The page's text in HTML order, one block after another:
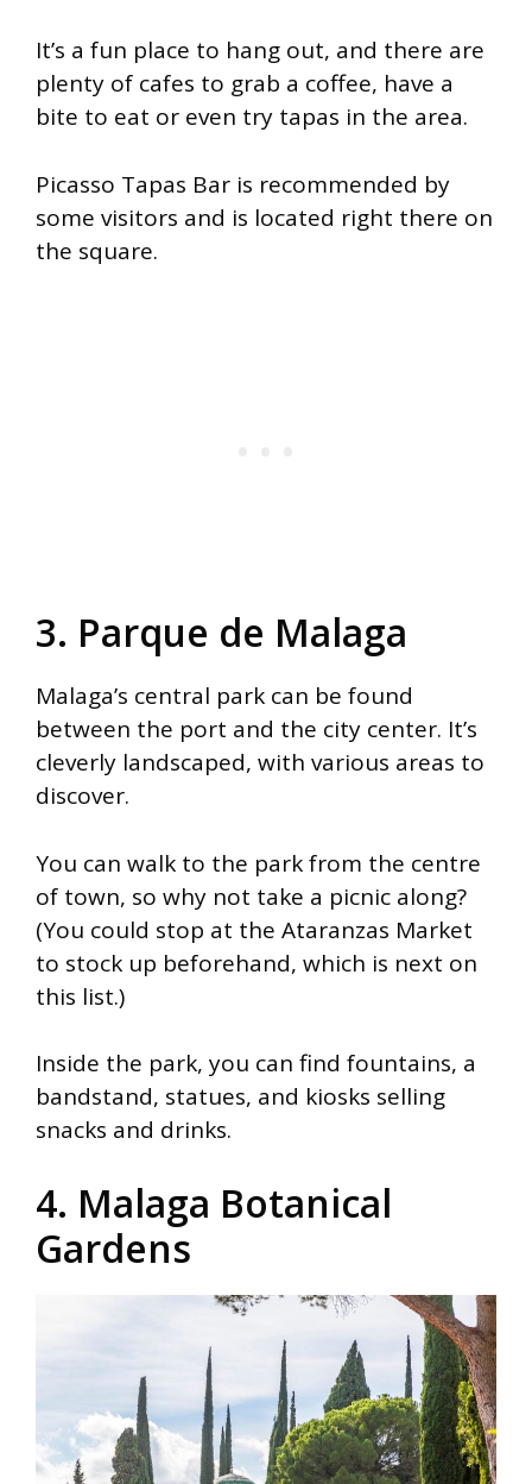
It’s a fun place to hang out, and there are
plenty of cafes to grab a coffee, have a
bite to eat or even try tapas in the area.
Picasso Tapas Bar is recommended by
some visitors and is located right there on
the square.
3. Parque de Malaga
Malaga’s central park can be found
between the port and the city center. It’s
cleverly landscaped, with various areas to
discover.
You can walk to the park from the centre
of town, so why not take a picnic along?
(You could stop at the Ataranzas Market
to stock up beforehand, which is next on
this list.)
Inside the park, you can find fountains, a
bandstand, statues, and kiosks selling
snacks and drinks.
4. Malaga Botanical
Gardens